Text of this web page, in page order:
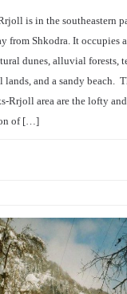
is in the southeastern
from Shkodra. It occupies
dunes, alluvial forests,
and a sandy beach.
Rrjoll area are the lofty
of […]